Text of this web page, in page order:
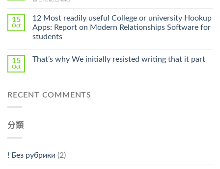
Cheap〉
Online
Pharmacy
Stromectol〉
中
15
Oct
12 Most readily useful College or university Hookup
Apps: Report on Modern Relationships Software for
students
15
Oct
That’s why We initially resisted writing that it part
RECENT COMMENTS
分類
! Без рубрики (2)